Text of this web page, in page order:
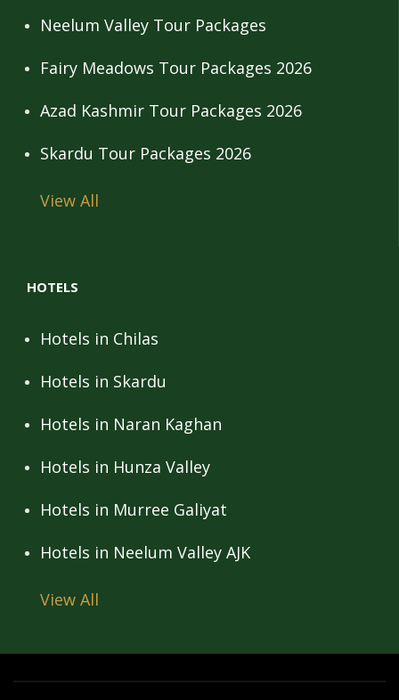
Neelum Valley Tour Packages
Fairy Meadows Tour Packages 2026
Azad Kashmir Tour Packages 2026
Skardu Tour Packages 2026
View All
HOTELS
Hotels in Chilas
Hotels in Skardu
Hotels in Naran Kaghan
Hotels in Hunza Valley
Hotels in Murree Galiyat
Hotels in Neelum Valley AJK
View All